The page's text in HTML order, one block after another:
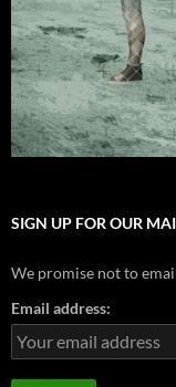
SIGN UP FOR OUR
We promise not to
Email address: